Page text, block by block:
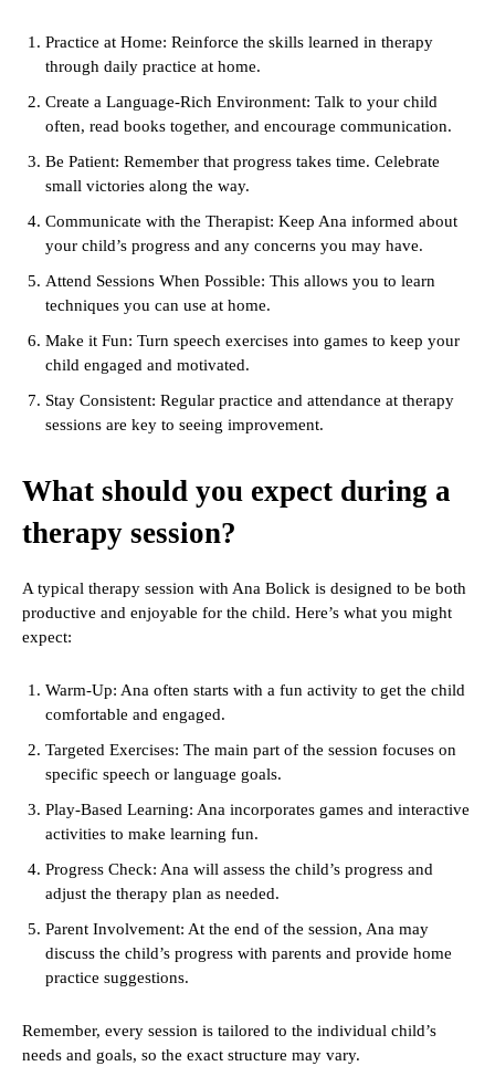
Practice at Home: Reinforce the skills learned in therapy
through daily practice at home.
Create a Language-Rich Environment: Talk to your child
often, read books together, and encourage communication.
Be Patient: Remember that progress takes time. Celebrate
small victories along the way.
Communicate with the Therapist: Keep Ana informed about
your child’s progress and any concerns you may have.
Attend Sessions When Possible: This allows you to learn
techniques you can use at home.
Make it Fun: Turn speech exercises into games to keep your
child engaged and motivated.
Stay Consistent: Regular practice and attendance at therapy
sessions are key to seeing improvement.
What should you expect during a
therapy session?
A typical therapy session with Ana Bolick is designed to be both
productive and enjoyable for the child. Here’s what you might
expect:
Warm-Up: Ana often starts with a fun activity to get the child
comfortable and engaged.
Targeted Exercises: The main part of the session focuses on
specific speech or language goals.
Play-Based Learning: Ana incorporates games and interactive
activities to make learning fun.
Progress Check: Ana will assess the child’s progress and
adjust the therapy plan as needed.
Parent Involvement: At the end of the session, Ana may
discuss the child’s progress with parents and provide home
practice suggestions.
Remember, every session is tailored to the individual child’s
needs and goals, so the exact structure may vary.